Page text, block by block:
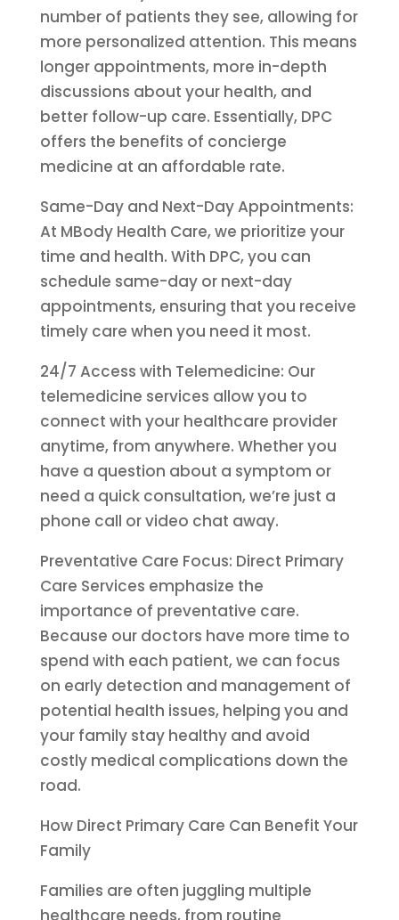
number of patients they see, allowing for
more personalized attention. This means
longer appointments, more in-depth
discussions about your health, and
better follow-up care. Essentially, DPC
offers the benefits of concierge
medicine at an affordable rate.
Same-Day and Next-Day Appointments:
At MBody Health Care, we prioritize your
time and health. With DPC, you can
schedule same-day or next-day
appointments, ensuring that you receive
timely care when you need it most.
24/7 Access with Telemedicine: Our
telemedicine services allow you to
connect with your healthcare provider
anytime, from anywhere. Whether you
have a question about a symptom or
need a quick consultation, we’re just a
phone call or video chat away.
Preventative Care Focus: Direct Primary
Care Services emphasize the
importance of preventative care.
Because our doctors have more time to
spend with each patient, we can focus
on early detection and management of
potential health issues, helping you and
your family stay healthy and avoid
costly medical complications down the
road.
How Direct Primary Care Can Benefit Your
Family
Families are often juggling multiple
healthcare needs, from routine